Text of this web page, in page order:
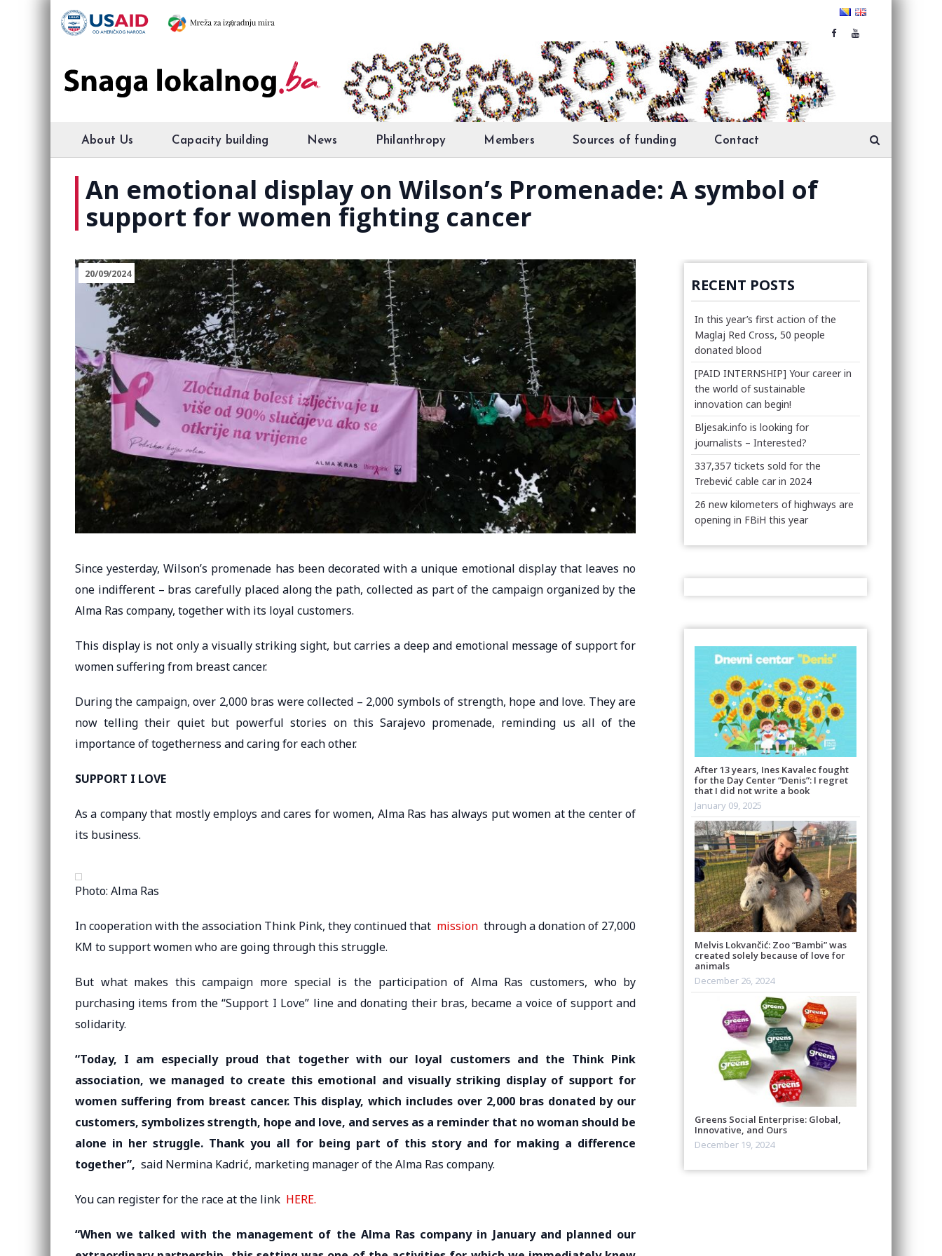
About Us Capacity building News Philanthropy Members Sources of funding Contact
An emotional display on Wilson’s Promenade: A symbol of
support for women fighting cancer
20/09/2024
Since yesterday, Wilson’s promenade has been decorated with a unique emotional display that leaves no
one indifferent – ​​bras carefully placed along the path, collected as part of the campaign organized by the
Alma Ras company, together with its loyal customers.
This display is not only a visually striking sight, but carries a deep and emotional message of support for
women suffering from breast cancer.
During the campaign, over 2,000 bras were collected – 2,000 symbols of strength, hope and love. They are
now telling their quiet but powerful stories on this Sarajevo promenade, reminding us all of the
importance of togetherness and caring for each other.
SUPPORT I LOVE
As a company that mostly employs and cares for women, Alma Ras has always put women at the center of
its business.
Photo: Alma Ras
In cooperation with the association Think Pink, they continued that mission through a donation of 27,000
KM to support women who are going through this struggle.
But what makes this campaign more special is the participation of Alma Ras customers, who by
purchasing items from the “Support I Love” line and donating their bras, became a voice of support and
solidarity.
“Today, I am especially proud that together with our loyal customers and the Think Pink
association, we managed to create this emotional and visually striking display of support for
women suffering from breast cancer. This display, which includes over 2,000 bras donated by our
customers, symbolizes strength, hope and love, and serves as a reminder that no woman should be
alone in her struggle. Thank you all for being part of this story and for making a difference
together”, said Nermina Kadrić, marketing manager of the Alma Ras company.
You can register for the race at the link HERE.
“When we talked with the management of the Alma Ras company in January and planned our
RECENT POSTS
In this year’s first action of the
Maglaj Red Cross, 50 people
donated blood
[PAID INTERNSHIP] Your career in
the world of sustainable
innovation can begin!
Bljesak.info is looking for
journalists – Interested?
337,357 tickets sold for the
Trebević cable car in 2024
26 new kilometers of highways are
opening in FBiH this year
After 13 years, Ines Kavalec fought
for the Day Center “Denis”: I regret
that I did not write a book
January 09, 2025
Melvis Lokvančić: Zoo “Bambi” was
created solely because of love for
animals
December 26, 2024
Greens Social Enterprise: Global,
Innovative, and Ours
December 19, 2024